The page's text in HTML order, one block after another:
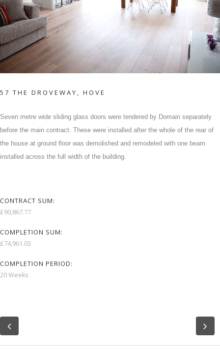
57 THE DROVEWAY, HOVE
Seven metre wide sliding glass doors were tendered by Domain separately
before the main contract. These were installed after the whole of the rear of
the house at ground floor was demolished and remodeled with one beam
installed across the full width of the building.
CONTRACT SUM:
£90,867.77
COMPLETION SUM:
£74,961.03
COMPLETION PERIOD:
20 Weeks